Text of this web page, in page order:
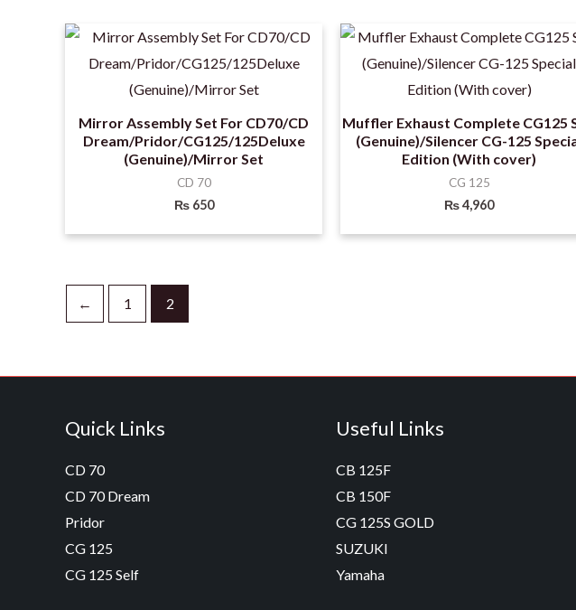
Mirror Assembly Set For CD70/CD
Dream/Pridor/CG125/125Deluxe
(Genuine)/Mirror Set
CD 70
₨650
Muffler Exhaust Complete CG125
(Genuine)/Silencer CG-125
Edition (With cover)
CG 125
₨4,960
← 1 2
Quick Links
CD 70
CD 70 Dream
Pridor
CG 125
CG 125 Self
Useful Links
CB 125F
CB 150F
CG 125S GOLD
SUZUKI
Yamaha